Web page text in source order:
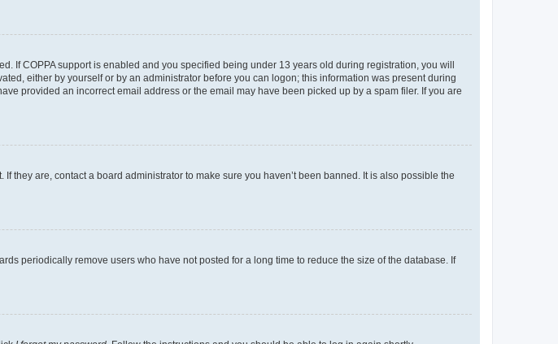
If COPPA support is enabled and you specified being under 13 years old during registration, you will
either by yourself or by an administrator before you can logon; this information was present during
provided an incorrect email address or the email may have been picked up by a spam filer. If you are
they are, contact a board administrator to make sure you haven’t been banned. It is also possible the
periodically remove users who have not posted for a long time to reduce the size of the database. If